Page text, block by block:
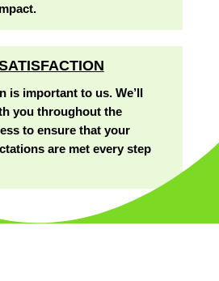
is important to us. We’ll
you throughout the
to ensure that your
are met every step